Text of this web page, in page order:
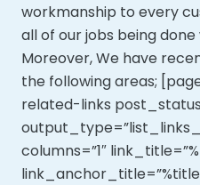
workmanship to every
all of our jobs being
Moreover,We have
the following areas;
related-links
columns=”1″